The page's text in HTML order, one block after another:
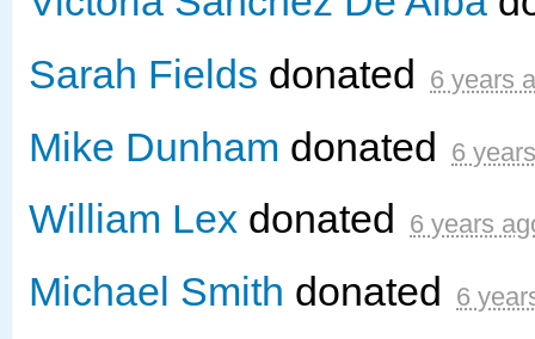
Sarah Fields donated 6 years
Mike Dunham donated 6
William Lex donated 6 years
Michael Smith donated 6